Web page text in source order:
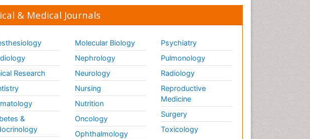
Stomach Ulcer
Weight Loss Clinics
Weight Loss Plans
Weight Loss Supplements
Weight Management
Programs
& Medical Journals
Research
&
Molecular Biology
Nephrology
Neurology
Nursing
Nutrition
Oncology
Ophthalmology
Psychiatry
Pulmonology
Radiology
Reproductive
Medicine
Surgery
Toxicology